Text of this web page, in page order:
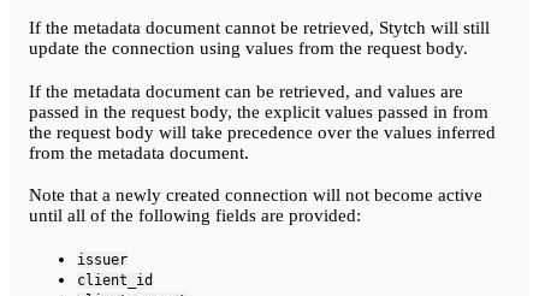
If the metadata document cannot be retrieved, Stytch will still
update the connection using values from the request body.
If the metadata document can be retrieved, and values are
passed in the request body, the explicit values passed in from
the request body will take precedence over the values inferred
from the metadata document.
Note that a newly created connection will not become active
until all of the following fields are provided:
issuer
client_id